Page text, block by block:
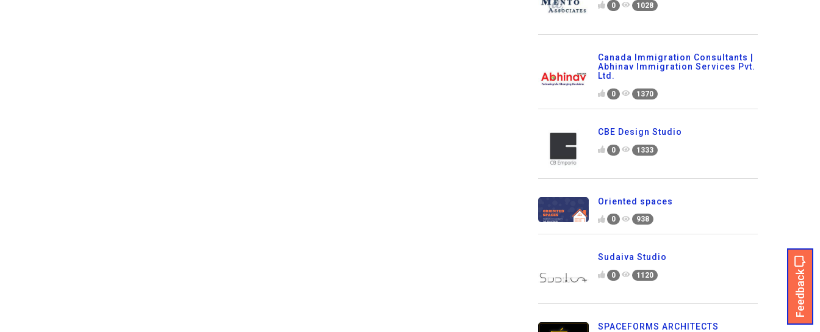
Feedback
0 1028
Canada Immigration Consultants |
Abhinav Immigration Services Pvt.
Ltd.
0 1370
CBE Design Studio
0 1333
Oriented spaces
0 938
Sudaiva Studio
0 1120
SPACEFORMS ARCHITECTS